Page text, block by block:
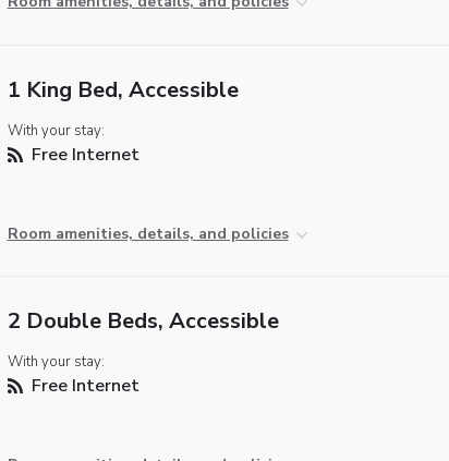
1 King Bed, Accessible
With your stay:
Free Internet
Room amenities, details, and policies
2 Double Beds, Accessible
With your stay:
Free Internet